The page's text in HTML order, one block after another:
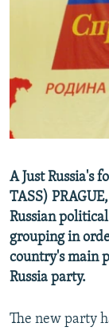
RFE/RL
SCHEMES
SYSTEMA
NEWSLETTERS
WIDER EUROPE
THE RUNDOWN
PODCASTS
MAJLIS
SHARE TIPS
BYPASS
Subscribe
FOLLOW US
A Just Russia's
TASS)
Russian
grouping in
country's main
Russia party.
The new party